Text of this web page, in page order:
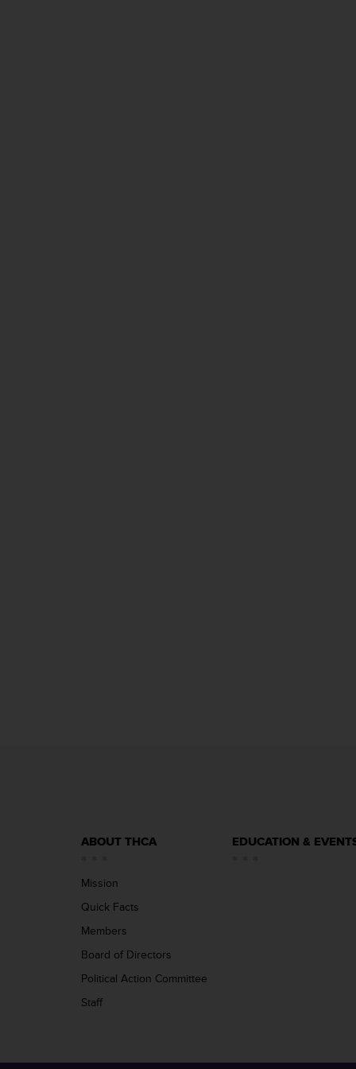
ABOUT THCA
Mission
Quick Facts
Members
Board of Directors
Political Action Committee
Staff
EDUCATION &